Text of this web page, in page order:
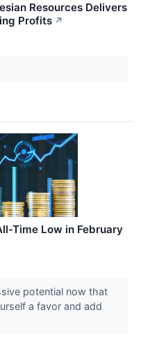
Resources Delivers
Profits ↗
Time Low in February
potential now that
a favor and add